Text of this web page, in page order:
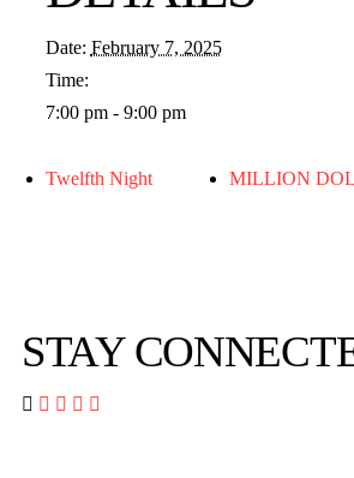
Date: February 7, 2025
Time:
7:00 pm - 9:00 pm
Twelfth Night MILLION
STAY
   